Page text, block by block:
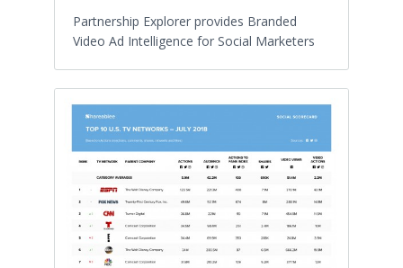
Partnership Explorer provides Branded
Video Ad Intelligence for Social Marketers